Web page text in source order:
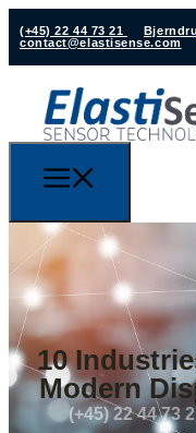
(+45) 22 44 73 21
contact@elastisense.com
10
Modern
(+45) 22 44 73